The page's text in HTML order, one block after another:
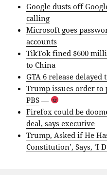
Google dusts off
calling
Microsoft goes
accounts
TikTok fined $600
to China
GTA 6 release delayed
Trump issues order
PBS —
Firefox could be
deal, says executive
Trump, Asked if He
Constitution’, Says, ‘I